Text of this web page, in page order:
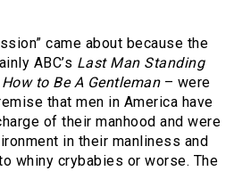
came about because the
ABC’s Last Man Standing
How to Be A Gentleman– were
that men in America have
of their manhood and were
in their manliness and
whiny crybabies or worse. The